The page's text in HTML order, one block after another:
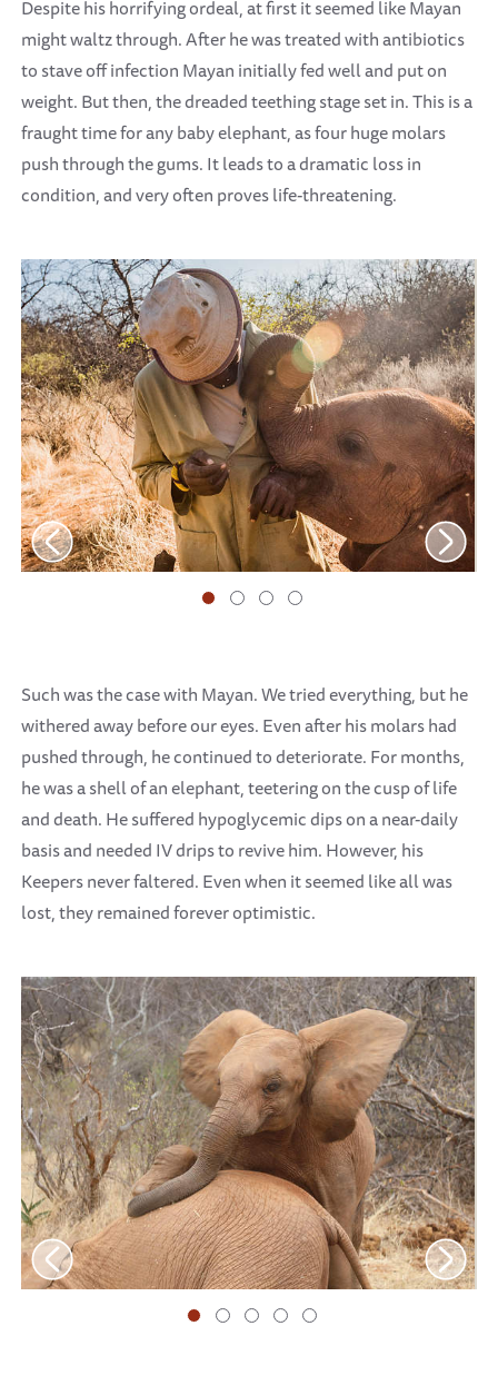
Despite his horrifying ordeal, at first it seemed like Mayan
might waltz through. After he was treated with antibiotics
to stave off infection Mayan initially fed well and put on
weight. But then, the dreaded teething stage set in. This is a
fraught time for any baby elephant, as four huge molars
push through the gums. It leads to a dramatic loss in
condition, and very often proves life-threatening.
Such was the case with Mayan. We tried everything, but he
withered away before our eyes. Even after his molars had
pushed through, he continued to deteriorate. For months,
he was a shell of an elephant, teetering on the cusp of life
and death. He suffered hypoglycemic dips on a near-daily
basis and needed IV drips to revive him. However, his
Keepers never faltered. Even when it seemed like all was
lost, they remained forever optimistic.